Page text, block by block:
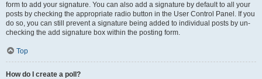
form to add your signature. You can also add a signature by default to all your
posts by checking the appropriate radio button in the User Control Panel. If you
do so, you can still prevent a signature being added to individual posts by un-
checking the add signature box within the posting form.
Top
How do I create a poll?